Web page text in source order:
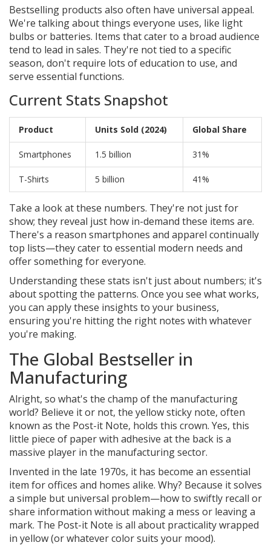
Bestselling products also often have universal appeal.
We're talking about things everyone uses, like light
bulbs or batteries. Items that cater to a broad audience
tend to lead in sales. They're not tied to a specific
season, don't require lots of education to use, and
serve essential functions.
Current Stats Snapshot
Product Units Sold (2024) Global Share
Smartphones 1.5 billion 31%
T-Shirts 5 billion 41%
Take a look at these numbers. They're not just for
show; they reveal just how in-demand these items are.
There's a reason smartphones and apparel continually
top lists—they cater to essential modern needs and
offer something for everyone.
Understanding these stats isn't just about numbers; it's
about spotting the patterns. Once you see what works,
you can apply these insights to your business,
ensuring you're hitting the right notes with whatever
you're making.
The Global Bestseller in
Manufacturing
Alright, so what's the champ of the manufacturing
world? Believe it or not, the yellow sticky note, often
known as the Post-it Note, holds this crown. Yes, this
little piece of paper with adhesive at the back is a
massive player in the manufacturing sector.
Invented in the late 1970s, it has become an essential
item for offices and homes alike. Why? Because it solves
a simple but universal problem—how to swiftly recall or
share information without making a mess or leaving a
mark. The Post-it Note is all about practicality wrapped
in yellow (or whatever color suits your mood).